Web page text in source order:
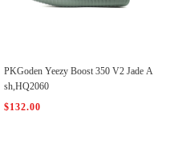
PKGoden Yeezy Boost 350 V2 Jade A
sh,HQ2060
$132.00